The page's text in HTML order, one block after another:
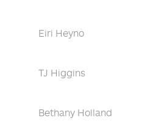
Eiri Heyno
TJ Higgins
Bethany Holland